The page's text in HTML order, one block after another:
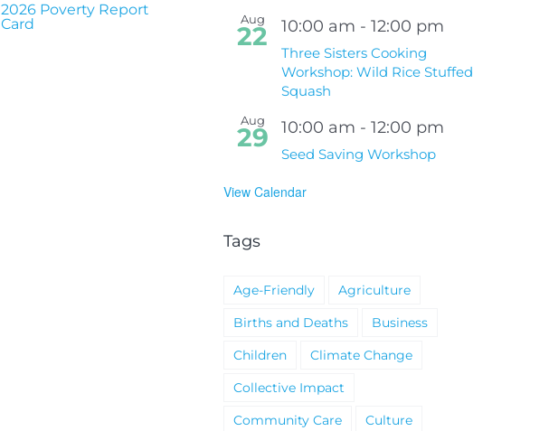
2026 Poverty Report
Card
Hospital Project
Wildfires Fact Sheet
Aug
22 10:00 am - 12:00 pm
Three Sisters Cooking
Workshop: Wild Rice Stuffed
Squash
Aug
29 10:00 am - 12:00 pm
Seed Saving Workshop
View Calendar
Tags
Age-Friendly
Agriculture
Births and Deaths
Business
Children
Climate Change
Collective Impact
Community Care
Culture